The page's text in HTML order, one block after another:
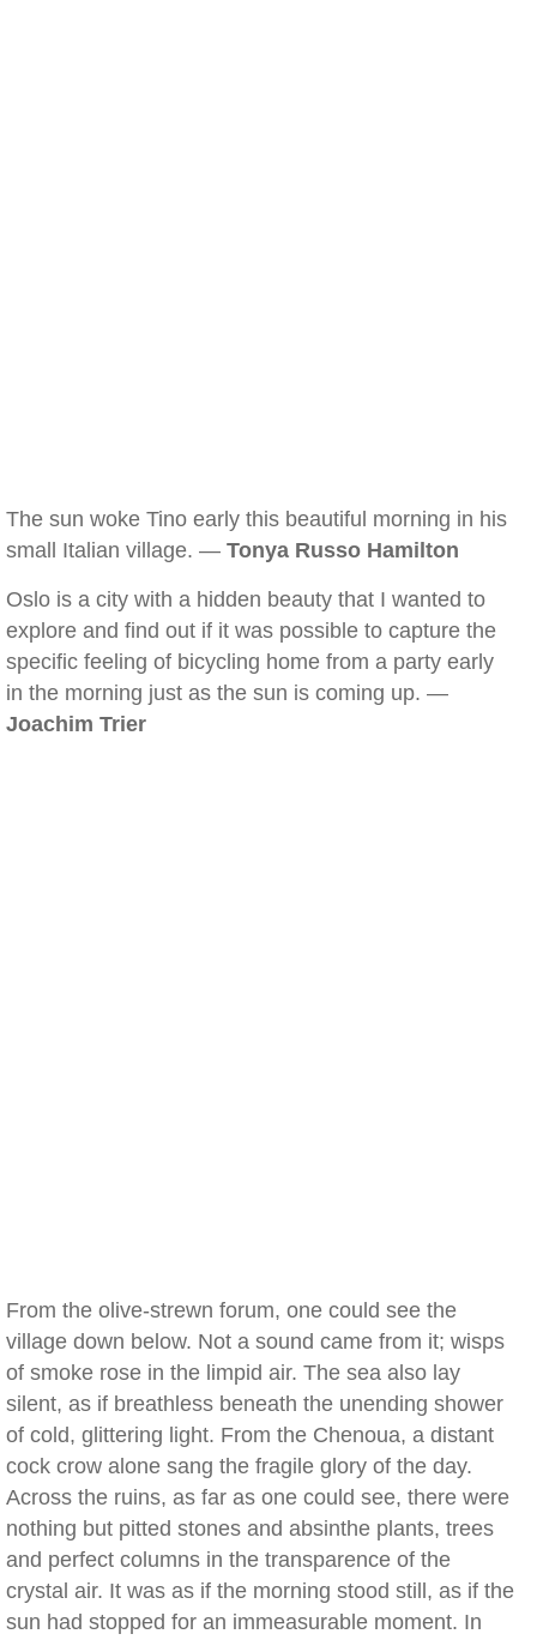
The sun woke Tino early this beautiful morning in his
small Italian village. — Tonya Russo Hamilton
Oslo is a city with a hidden beauty that I wanted to
explore and find out if it was possible to capture the
specific feeling of bicycling home from a party early
in the morning just as the sun is coming up. —
Joachim Trier
From the olive-strewn forum, one could see the
village down below. Not a sound came from it; wisps
of smoke rose in the limpid air. The sea also lay
silent, as if breathless beneath the unending shower
of cold, glittering light. From the Chenoua, a distant
cock crow alone sang the fragile glory of the day.
Across the ruins, as far as one could see, there were
nothing but pitted stones and absinthe plants, trees
and perfect columns in the transparence of the
crystal air. It was as if the morning stood still, as if the
sun had stopped for an immeasurable moment. In